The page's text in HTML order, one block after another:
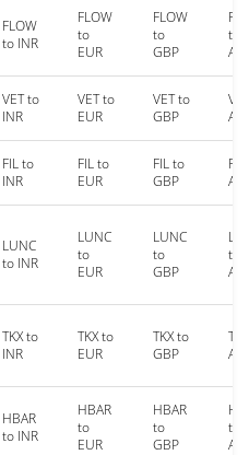
FLOW
to INR
FLOW
to
EUR
FLOW
to
GBP
to
VET to
INR
VET to
EUR
VET to
GBP
FIL to
INR
FIL to
EUR
FIL to
GBP
LUNC
to INR
LUNC
to
EUR
LUNC
to
GBP
to
TKX to
INR
TKX to
EUR
TKX to
GBP
HBAR
to INR
HBAR
to
EUR
HBAR
to
GBP
to